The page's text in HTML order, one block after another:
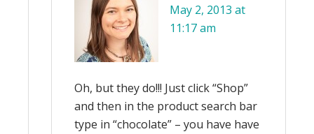
May 2, 2013 at
11:17 am
Oh, but they do!!! Just click “Shop”
and then in the product search bar
type in “chocolate” – you have have